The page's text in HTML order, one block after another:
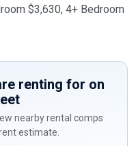
$3,630, 4+ Bedroom
renting for on
nearby rental comps
estimate.